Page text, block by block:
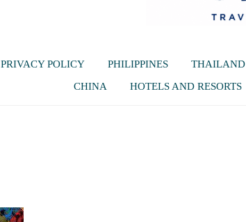
PRIVACY POLICY PHILIPPINES THAILAND
CHINA
HOTELS AND RESORTS